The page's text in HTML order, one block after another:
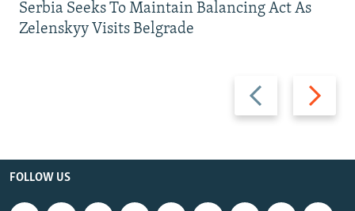
Previous
slide
Next
slide
Serbia Seeks To Maintain Balancing Act As
Zelenskyy Visits Belgrade
FOLLOW US